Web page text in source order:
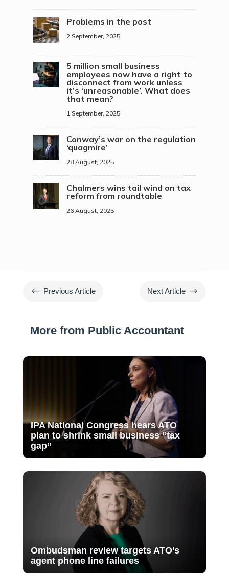
Problems in the post
2 September, 2025
5 million small business
employees now have a right to
disconnect from work unless
it’s ‘unreasonable’. What does
that mean?
1 September, 2025
Conway’s war on the regulation
‘quagmire’
28 August, 2025
Chalmers wins tail wind on tax
reform from roundtable
26 August, 2025
# Previous Article Next Article $
More from Public Accountant
IPA National Congress hears ATO
plan to shrink small business “tax
gap”
Ombudsman review targets ATO’s
agent phone line failures